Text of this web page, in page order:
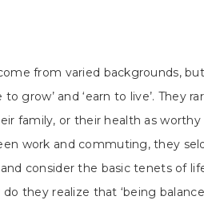
from varied backgrounds,
to grow’ and ‘earn to live’. They
family, or their health as
work and commuting, they
consider the basic tenets of
do they realize that ‘being